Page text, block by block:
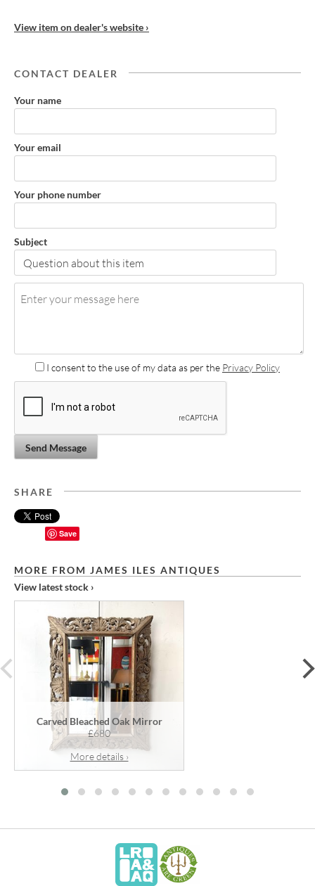
View item on dealer's website ›
CONTACT DEALER
Your name
Your email
Your phone number
Subject
I consent to the use of my data as per the Privacy Policy
Send Message
SHARE
Save
MORE FROM JAMES ILES ANTIQUES
View latest stock ›
Carved Bleached Oak Mirror
£680
More details ›